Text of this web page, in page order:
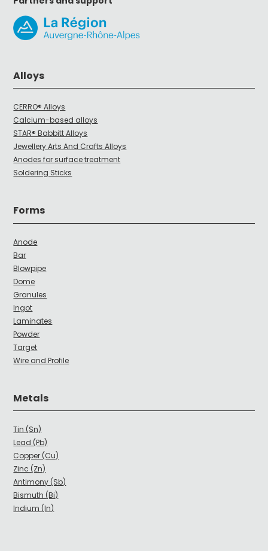
Alloys
CERRO® Alloys
Calcium-based alloys
STAR® Babbitt Alloys
Jewellery Arts And Crafts Alloys
Anodes for surface treatment
Soldering Sticks
Forms
Anode
Bar
Blowpipe
Dome
Granules
Ingot
Laminates
Powder
Target
Wire and Profile
Metals
Tin (Sn)
Lead (Pb)
Copper (Cu)
Zinc (Zn)
Antimony (Sb)
Bismuth (Bi)
Indium (In)